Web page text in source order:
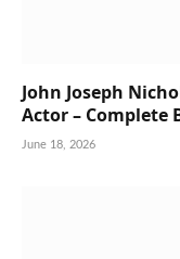
John Joseph
Actor – Complete
June 18, 2026